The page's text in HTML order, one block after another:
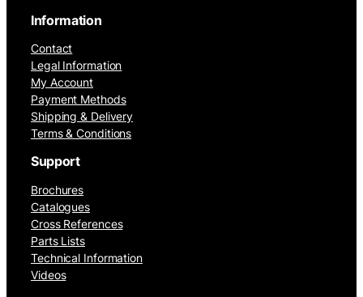
Information
Contact
Legal Information
My Account
Payment Methods
Shipping & Delivery
Terms & Conditions
Support
Brochures
Catalogues
Cross References
Parts Lists
Technical Information
Videos